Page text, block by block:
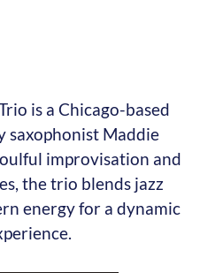
is a Chicago-based
saxophonist Maddie
improvisation and
the trio blends jazz
energy for a dynamic